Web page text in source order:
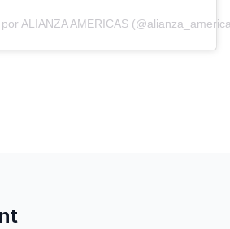
ALIANZA AMERICAS